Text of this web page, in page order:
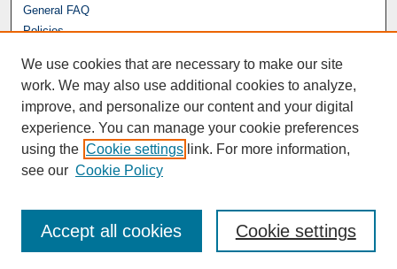
General FAQ
Policies
We use cookies that are necessary to make our site
work. We may also use additional cookies to analyze,
improve, and personalize our content and your digital
experience. You can manage your cookie preferences
using the Cookie settings link. For more information,
see our Cookie Policy
Cookie settings
Accept all cookies